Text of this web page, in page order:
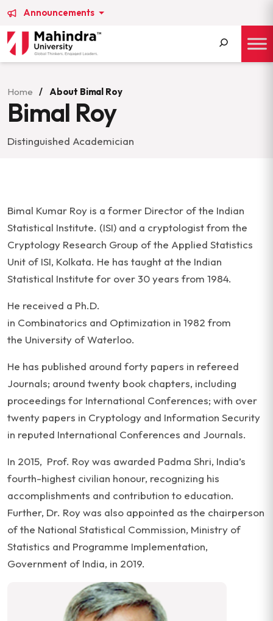
Announcements
Home / About Bimal Roy
Bimal Roy
Distinguished Academician
Bimal Kumar Roy is a former Director of the Indian
Statistical Institute. (ISI) and a cryptologist from the
Cryptology Research Group of the Applied Statistics
Unit of ISI, Kolkata. He has taught at the Indian
Statistical Institute for over 30 years from 1984.
He received a Ph.D.
in Combinatorics and Optimization in 1982 from
the University of Waterloo.
He has published around forty papers in refereed
Journals; around twenty book chapters, including
proceedings for International Conferences; with over
twenty papers in Cryptology and Information Security
in reputed International Conferences and Journals.
In 2015, Prof. Roy was awarded Padma Shri, India’s
fourth-highest civilian honour, recognizing his
accomplishments and contribution to education.
Further, Dr. Roy was also appointed as the chairperson
of the National Statistical Commission, Ministry of
Statistics and Programme Implementation,
Government of India, in 2019.